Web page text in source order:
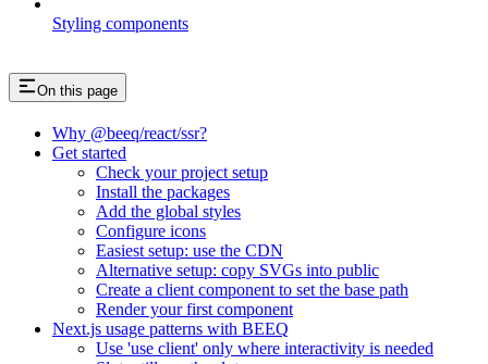
Styling components
On this page
Why @beeq/react/ssr?
Get started
Check your project setup
Install the packages
Add the global styles
Configure icons
Easiest setup: use the CDN
Alternative setup: copy SVGs into public
Create a client component to set the base path
Render your first component
Next.js usage patterns with BEEQ
Use 'use client' only where interactivity is needed